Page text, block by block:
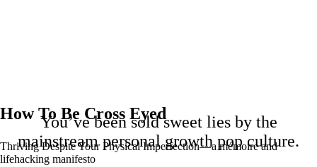
How To Be Cross Eyed
Thriving Despite Your Physical Imperfection— a mémoire and
lifehacking manifesto
You’ve been sold sweet lies by the
mainstream personal growth pop culture.